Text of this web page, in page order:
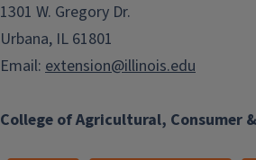
College of Agricultural, Consumer
1301 W. Gregory Dr.
Urbana, IL 61801
Email: extension@illinois.edu